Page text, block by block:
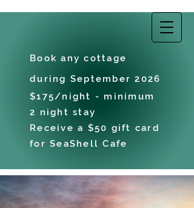
Book any cottage
during September 2026
$175/night - minimum
2 night stay
Receive a $50 gift card
for SeaShell Cafe